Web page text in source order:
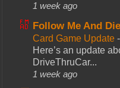
1 week ago
Follow Me And
Card Game Update
Here’s an update
DriveThruCar...
1 week ago